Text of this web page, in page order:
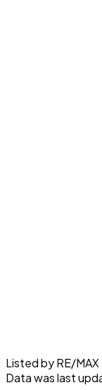
Listed by RE/
Data was last